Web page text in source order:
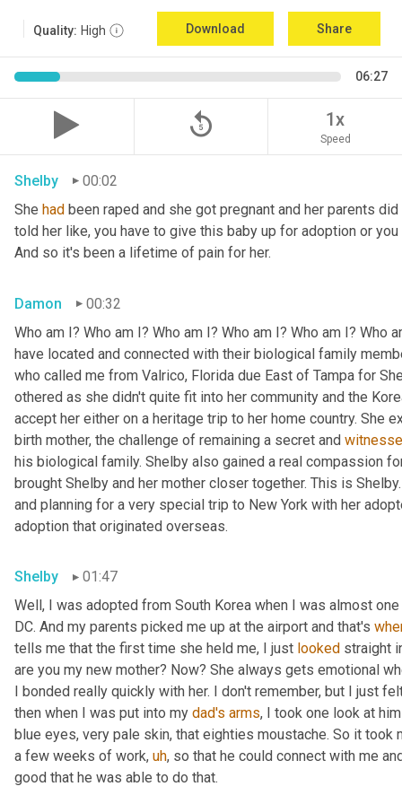
Quality: High Download Share
06:27
replay_5 1x
Speed
Shelby
00:02
She had been raped and she got pregnant and her parents
told her like, you have to give this baby up for adoption or
And so it's been a lifetime of pain for her.
Damon
00:32
Who am I? Who am I? Who am I? Who am I? Who am I?
have located and connected with their biological family
who called me from Valrico, Florida due East of Tampa for
othered as she didn't quite fit into her community and the
accept her either on a heritage trip to her home country. She
birth mother, the challenge of remaining a secret and
his biological family. Shelby also gained a real compassion
brought Shelby and her mother closer together. This is
and planning for a very special trip to New York with her
adoption that originated overseas.
Shelby
01:47
Well, I was adopted from South Korea when I was almost
DC. And my parents picked me up at the airport and that's
tells me that the first time she held me, I just looked straight
are you my new mother? Now? She always gets emotional
I bonded really quickly with her. I don't remember, but I just
then when I was put into my dad's arms, I took one look at
blue eyes, very pale skin, that eighties moustache. So it
a few weeks of work, uh, so that he could connect with me
good that he was able to do that.